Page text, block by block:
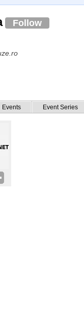
Follow
Events Event Series